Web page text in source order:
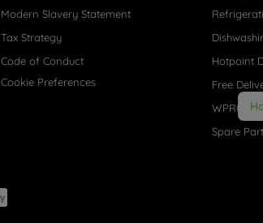
Modern Slavery Statement
Tax Strategy
Code of Conduct
Cookie Preferences
Hotpoint
Free
WPRO®
Spare